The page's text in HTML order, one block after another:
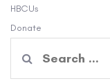
HBCUs
Donate
for: